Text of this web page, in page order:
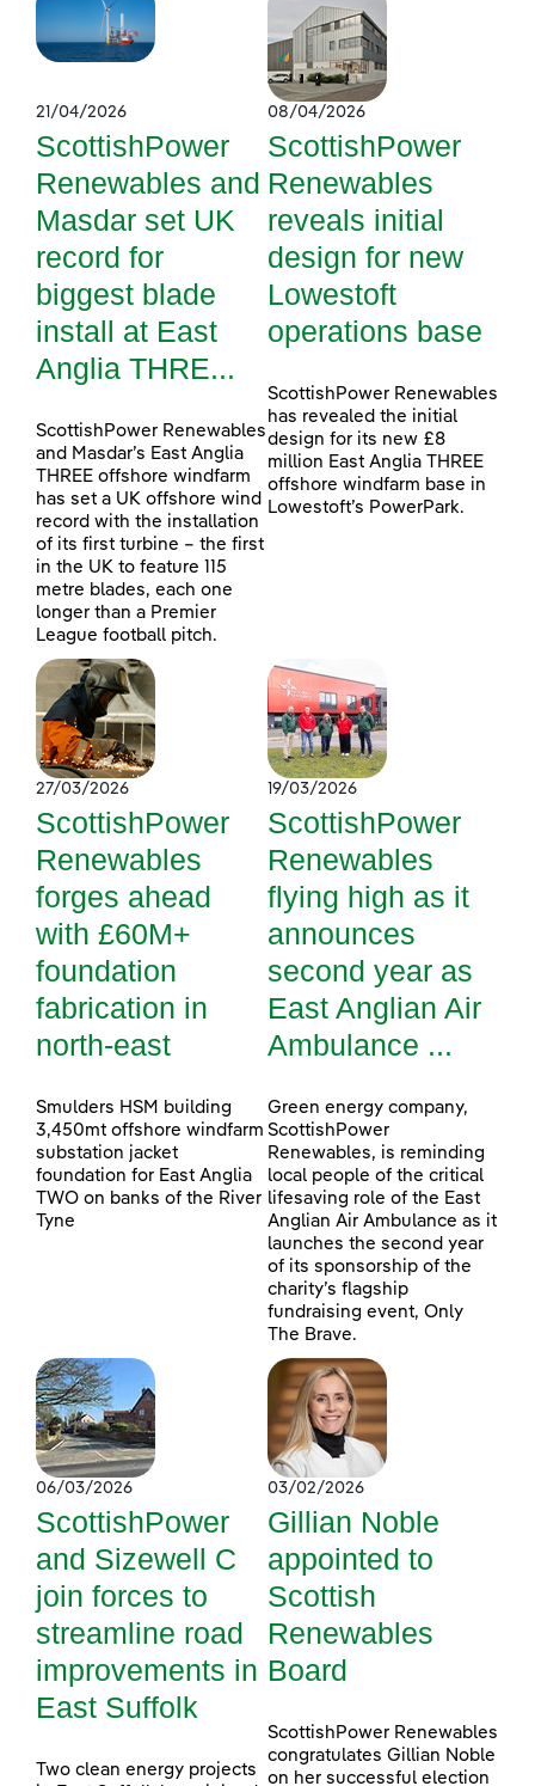
21/04/2026
ScottishPower
Renewables and
Masdar set UK
record for
biggest blade
install at East
Anglia THRE...
ScottishPower Renewables
and Masdar’s East Anglia
THREE offshore windfarm
has set a UK offshore wind
record with the installation
of its first turbine – the first
in the UK to feature 115
metre blades, each one
longer than a Premier
League football pitch.
08/04/2026
ScottishPower
Renewables
reveals initial
design for new
Lowestoft
operations base
ScottishPower Renewables
has revealed the initial
design for its new £8
million East Anglia THREE
offshore windfarm base in
Lowestoft’s PowerPark.
27/03/2026
ScottishPower
Renewables
forges ahead
with £60M+
foundation
fabrication in
north-east
Smulders HSM building
3,450mt offshore windfarm
substation jacket
foundation for East Anglia
TWO on banks of the River
Tyne
19/03/2026
ScottishPower
Renewables
flying high as it
announces
second year as
East Anglian Air
Ambulance ...
Green energy company,
ScottishPower
Renewables, is reminding
local people of the critical
lifesaving role of the East
Anglian Air Ambulance as it
launches the second year
of its sponsorship of the
charity’s flagship
fundraising event, Only
The Brave.
06/03/2026
ScottishPower
and Sizewell C
join forces to
streamline road
improvements in
East Suffolk
Two clean energy projects
03/02/2026
Gillian Noble
appointed to
Scottish
Renewables
Board
ScottishPower Renewables
congratulates Gillian Noble
on her successful election